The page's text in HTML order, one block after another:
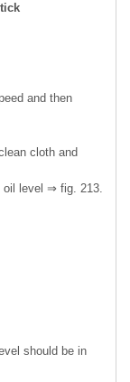
and then
cloth and
oil level ⇒ fig. 213.
should be in